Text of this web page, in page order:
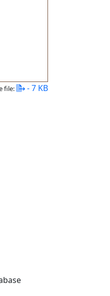
file: - 7 KB